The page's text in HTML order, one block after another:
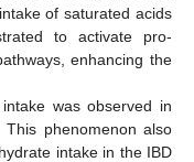
of saturated acids
to activate pro-
enhancing the
was observed in
phenomenon also
intake in the IBD